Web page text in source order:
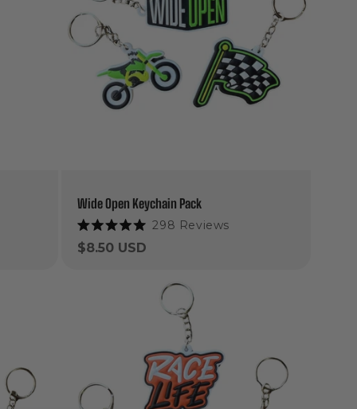
Wide Open Keychain Pack
5.0
out
298 Reviews
Regular
$8.50 USD